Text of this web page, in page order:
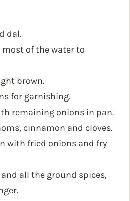
dal.
most of the water to
brown.
for garnishing.
remaining onions in pan.
cinnamon and cloves.
with fried onions and fry
and all the ground spices,